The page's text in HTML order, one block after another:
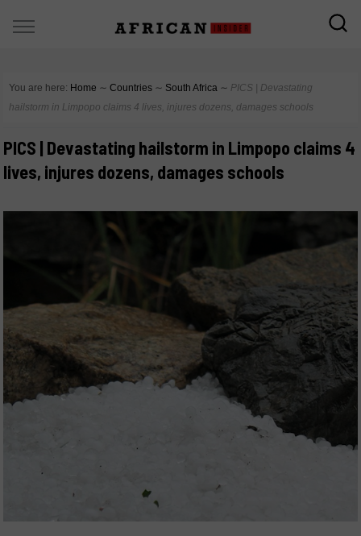
You are here: Home ∼ Countries ∼ South Africa ∼ PICS | Devastating
hailstorm in Limpopo claims 4 lives, injures dozens, damages schools
PICS | Devastating hailstorm in Limpopo claims 4
lives, injures dozens, damages schools